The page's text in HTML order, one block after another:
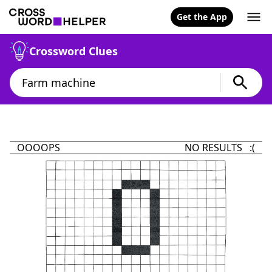
Get the App
Crossword Clues
OOOOPS NO RESULTS :(